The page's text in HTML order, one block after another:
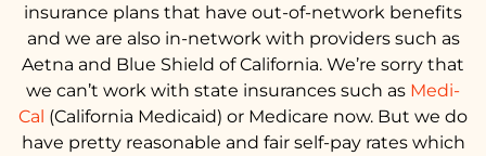
insurance plans that have out-of-network benefits
and we are also in-network with providers such as
Aetna and Blue Shield of California. We’re sorry that
we can’t work with state insurances such as Medi-
Cal (California Medicaid) or Medicare now. But we do
have pretty reasonable and fair self-pay rates which